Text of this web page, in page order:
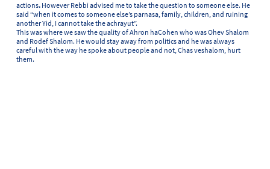
actions. However Rebbi advised me to take the question to someone else. He
said “when it comes to someone else’s parnasa, family, children, and ruining
another Yid, I cannot take the achrayut”.
This was where we saw the quality of Ahron haCohen who was Ohev Shalom
and Rodef Shalom. He would stay away from politics and he was always
careful with the way he spoke about people and not, Chas veshalom, hurt
them.